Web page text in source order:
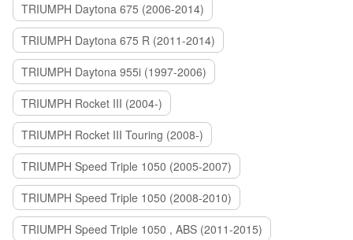
TRIUMPH Daytona 675 (2006-2014)
TRIUMPH Daytona 675 R (2011-2014)
TRIUMPH Daytona 955i (1997-2006)
TRIUMPH Rocket III (2004-)
TRIUMPH Rocket III Touring (2008-)
TRIUMPH Speed Triple 1050 (2005-2007)
TRIUMPH Speed Triple 1050 (2008-2010)
TRIUMPH Speed Triple 1050 , ABS (2011-2015)